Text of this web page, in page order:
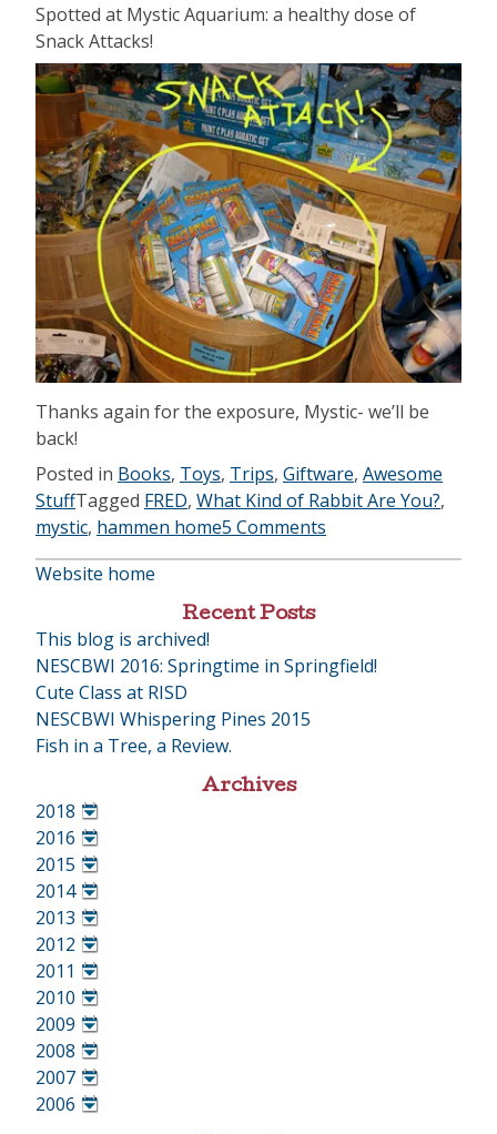
Spotted at Mystic Aquarium: a healthy dose of
Snack Attacks!
Thanks again for the exposure, Mystic- we’ll be
back!
Posted in Books, Toys, Trips, Giftware, Awesome
StuffTagged FRED, What Kind of Rabbit Are You?,
mystic, hammen home5 Comments
Website home
Recent Posts
This blog is archived!
NESCBWI 2016: Springtime in Springfield!
Cute Class at RISD
NESCBWI Whispering Pines 2015
Fish in a Tree, a Review.
Archives
2018
•
2016
•
2015
•
2014
•
2013
•
2012
•
2011
•
2010
•
2009
•
2008
•
2007
•
2006